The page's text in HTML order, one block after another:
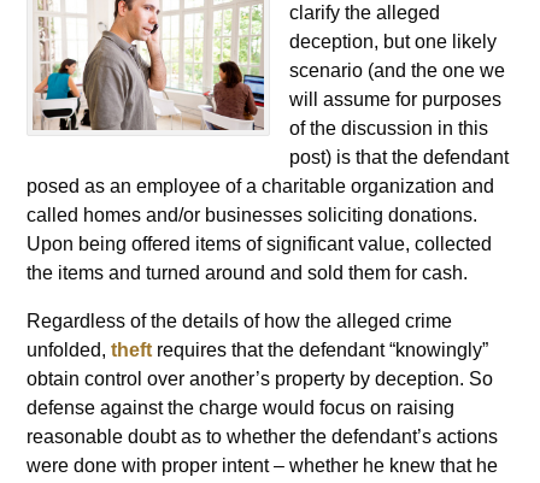
clarify the alleged
deception, but one likely
scenario (and the one we
will assume for purposes
of the discussion in this
post) is that the defendant
posed as an employee of a charitable organization and
called homes and/or businesses soliciting donations.
Upon being offered items of significant value, collected
the items and turned around and sold them for cash.
Regardless of the details of how the alleged crime
unfolded,theft requires that the defendant “knowingly”
obtain control over another’s property by deception. So
defense against the charge would focus on raising
reasonable doubt as to whether the defendant’s actions
were done with proper intent – whether he knew that he